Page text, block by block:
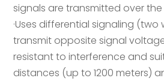
signals are transmitted over the
·Uses differential signaling (two
transmit opposite signal
resistant to interference and
distances (up to 1200 meters)